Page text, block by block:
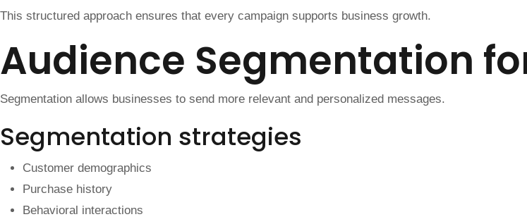
This structured approach ensures that every campaign supports business growth.
Audience Segmentation
Segmentation allows businesses to send more relevant and personalized messages.
Segmentation strategies
Customer demographics
Purchase history
Behavioral interactions